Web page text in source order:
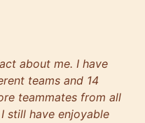
about me. I have
teams and 14
teammates from all
still have enjoyable